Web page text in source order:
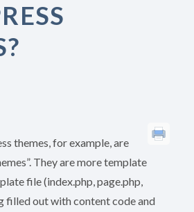
themes, for example, are
They are more template
file (index.php, page.php,
filled out with content code and